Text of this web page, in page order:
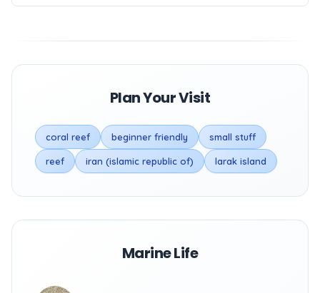
Plan Your Visit
coral reef beginner friendly small stuff
reef iran (islamic republic of) larak island
Marine Life